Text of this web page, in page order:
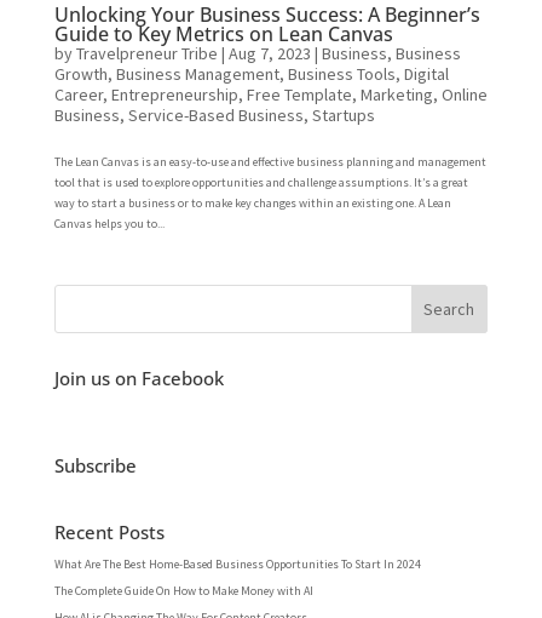
Unlocking Your Business Success: A Beginner’s
Guide to Key Metrics on Lean Canvas
byTravelpreneur Tribe | Aug 7, 2023 | Business, Business
Growth, Business Management, Business Tools, Digital
Career, Entrepreneurship, Free Template, Marketing, Online
Business, Service-Based Business, Startups
The Lean Canvas is an easy-to-use and effective business planning and management
tool that is used to explore opportunities and challenge assumptions. It’s a great
way to start a business or to make key changes within an existing one. A Lean
Canvas helps you to...
Join us on Facebook
Subscribe
Recent Posts
What Are The Best Home-Based Business Opportunities To Start In 2024
The Complete Guide On How to Make Money with AI